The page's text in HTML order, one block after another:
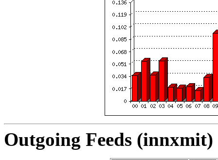
Outgoing Feeds